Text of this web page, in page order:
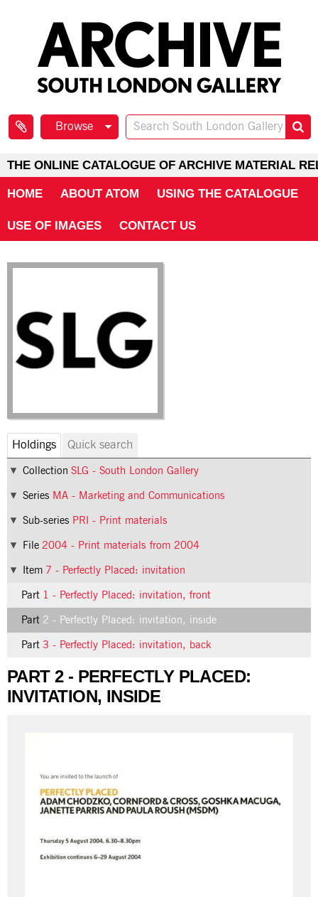
Browse
THE ONLINE CATALOGUE OF ARCHIVE MATERIAL
HOME ABOUT ATOM USING THE CATALOGUE
USE OF IMAGES CONTACT US
Holdings Quick search
Collection SLG - South London Gallery
Series MA - Marketing and Communications
Sub-series PRI - Print materials
File 2004 - Print materials from 2004
Item 7 - Perfectly Placed: invitation
Part 1 - Perfectly Placed: invitation, front
Part 2 - Perfectly Placed: invitation, inside
Part 3 - Perfectly Placed: invitation, back
PART 2 - PERFECTLY PLACED:
INVITATION, INSIDE